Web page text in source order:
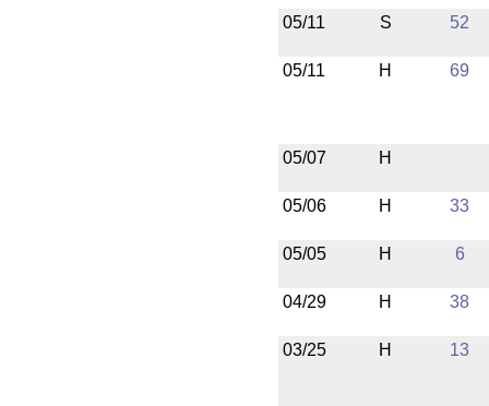
05/11 S 52
05/11 H 69
05/07 H
05/06 H 33
05/05 H 6
04/29 H 38
03/25 H 13